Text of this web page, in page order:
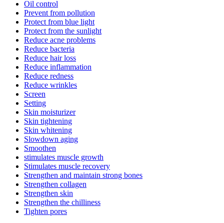
Oil control
Prevent from pollution
Protect from blue light
Protect from the sunlight
Reduce acne problems
Reduce bacteria
Reduce hair loss
Reduce inflammation
Reduce redness
Reduce wrinkles
Screen
Setting
Skin moisturizer
Skin tightening
Skin whitening
Slowdown aging
Smoothen
stimulates muscle growth
Stimulates muscle recovery
Strengthen and maintain strong bones
Strengthen collagen
Strengthen skin
Strengthen the chilliness
Tighten pores